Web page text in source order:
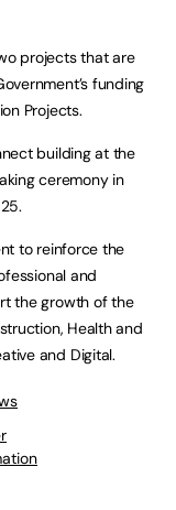
projects that are
funding
Projects.
building at the
ceremony in
to reinforce the
and
the growth of the
Health and
and Digital.